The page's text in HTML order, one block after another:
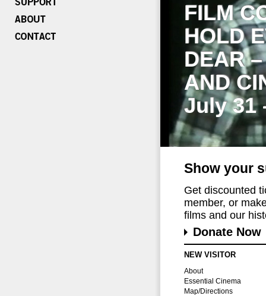
FILM
HOLD
DEAR
AND
July 31
Show your
Get discounted
member, or
films and our
Donate Now
NEW VISITOR
About
Essential Cinema
Map/Directions